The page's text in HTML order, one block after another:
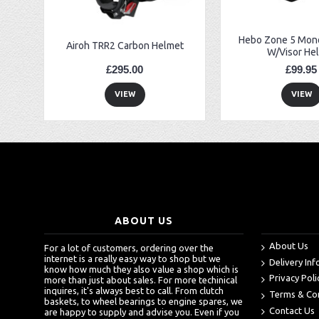
Airoh TRR2 Carbon Helmet
£295.00
VIEW
Hebo Zone 5
W/Visor
£99.95
VIEW
ABOUT US
For a lot of customers, ordering over the
internet is a really easy way to shop but we
know how much they also value a shop which is
more than just about sales. For more techinical
inquires, it's always best to call. From clutch
baskets, to wheel bearings to engine spares, we
are happy to supply and advise you. Even if you
About Us
Delivery
Privacy
Terms &
Contact Us